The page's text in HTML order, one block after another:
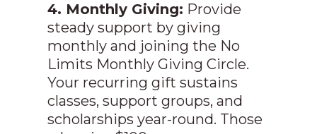
4. Monthly Giving: Provide
steady support by giving
monthly and joining the No
Limits Monthly Giving Circle.
Your recurring gift sustains
classes, support groups, and
scholarships year-round. Those